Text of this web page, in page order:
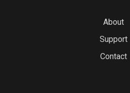
About
Support
Contact